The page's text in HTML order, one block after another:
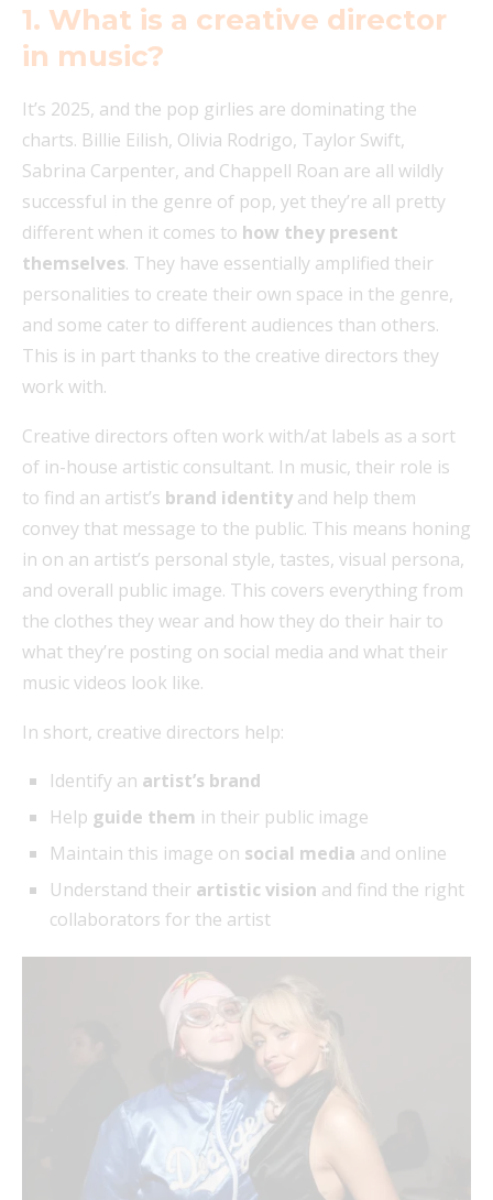
1. What is a creative director
in music?
It’s 2025, and the pop girlies are dominating the
charts. Billie Eilish, Olivia Rodrigo, Taylor Swift,
Sabrina Carpenter, and Chappell Roan are all wildly
successful in the genre of pop, yet they’re all pretty
different when it comes to how they present
themselves. They have essentially amplified their
personalities to create their own space in the genre,
and some cater to different audiences than others.
This is in part thanks to the creative directors they
work with.
Creative directors often work with/at labels as a sort
of in-house artistic consultant. In music, their role is
to find an artist’s brand identity and help them
convey that message to the public. This means honing
in on an artist’s personal style, tastes, visual persona,
and overall public image. This covers everything from
the clothes they wear and how they do their hair to
what they’re posting on social media and what their
music videos look like.
In short, creative directors help:
Identify an artist’s brand
Help guide them in their public image
Maintain this image on social media and online
Understand their artistic vision and find the right
collaborators for the artist